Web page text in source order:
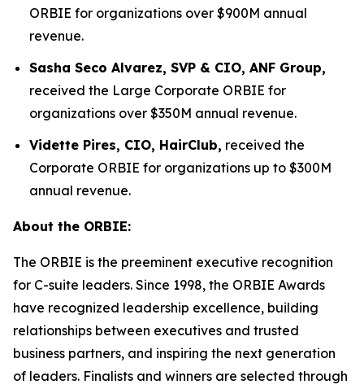
ORBIE for organizations over $900M annual
revenue.
Sasha Seco Alvarez, SVP & CIO, ANF Group,
received the Large Corporate ORBIE for
organizations over $350M annual revenue.
Vidette Pires, CIO, HairClub, received the
Corporate ORBIE for organizations up to $300M
annual revenue.
About the ORBIE:
The ORBIE is the preeminent executive recognition
for C-suite leaders. Since 1998, the ORBIE Awards
have recognized leadership excellence, building
relationships between executives and trusted
business partners, and inspiring the next generation
of leaders. Finalists and winners are selected through